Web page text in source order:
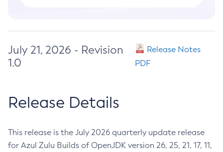
July 21, 2026 - Revision
1.0
Release Notes
PDF
Release Details
This release is the July 2026 quarterly update release
for Azul Zulu Builds of OpenJDK version 26, 25, 21, 17, 11,